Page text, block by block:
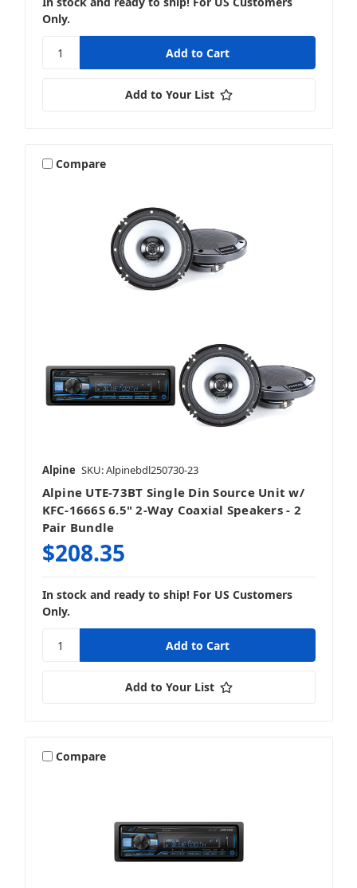
Only.
Add to Your List
Compare
Alpine SKU: Alpinebdl250730-23
Alpine UTE-73BT Single Din Source Unit w/
KFC-1666S 6.5" 2-Way Coaxial Speakers - 2
Pair Bundle
$208.35
In stock and ready to ship! For US Customers
Only.
Add to Your List
Compare